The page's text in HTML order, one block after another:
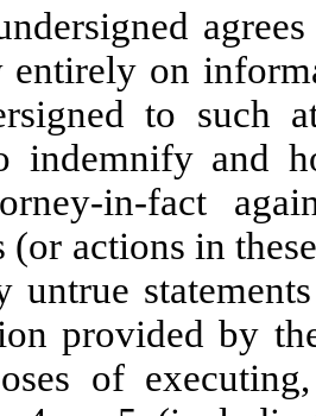
entirely on
to such
indemnify and
in-fact
actions in
untrue
provided by
of